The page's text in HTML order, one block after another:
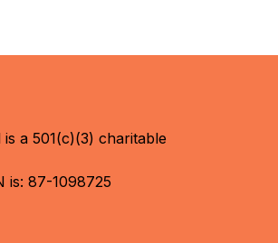
a 501(c)(3) charitable
is: 87-1098725